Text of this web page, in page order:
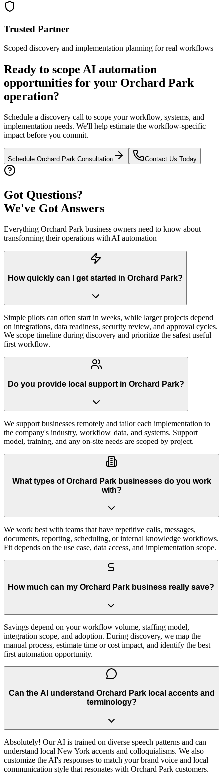
Trusted Partner
Scoped discovery and implementation planning for real workflows
Ready to scope AI automation
opportunities for your Orchard Park
operation?
Schedule a discovery call to scope your workflow, systems, and
implementation needs. We'll help estimate the workflow-specific
impact before you commit.
Schedule Orchard Park Consultation Contact Us Today
Got Questions?
We've Got Answers
Everything Orchard Park business owners need to know about
transforming their operations with AI automation
How quickly can I get started in Orchard Park?
Simple pilots can often start in weeks, while larger projects depend
on integrations, data readiness, security review, and approval cycles.
We scope timeline during discovery and prioritize the safest useful
first workflow.
Do you provide local support in Orchard Park?
We support businesses remotely and tailor each implementation to
the company's industry, workflow, data, and systems. Support
model, training, and any on-site needs are scoped by project.
What types of Orchard Park businesses do you work
with?
We work best with teams that have repetitive calls, messages,
documents, reporting, scheduling, or internal knowledge workflows.
Fit depends on the use case, data access, and implementation scope.
How much can my Orchard Park business really save?
Savings depend on your workflow volume, staffing model,
integration scope, and adoption. During discovery, we map the
manual process, estimate time or cost impact, and identify the best
first automation opportunity.
Can the AI understand Orchard Park local accents and
terminology?
Absolutely! Our AI is trained on diverse speech patterns and can
understand local New York accents and colloquialisms. We also
customize the AI's responses to match your brand voice and local
communication style that resonates with Orchard Park customers.